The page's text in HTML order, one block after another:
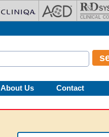
About Us Contact